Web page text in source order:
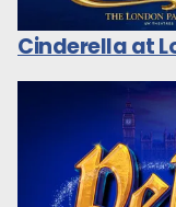
Cinderella at